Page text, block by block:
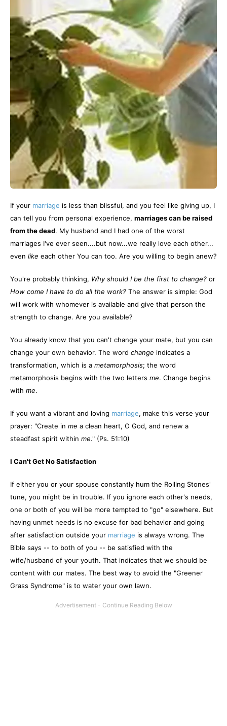
If your marriage is less than blissful, and you feel like giving up, I
can tell you from personal experience, marriages can be raised
from the dead. My husband and I had one of the worst
marriages I've ever seen....but now...we really love each other...
even like each other You can too. Are you willing to begin anew?
You're probably thinking, Why should I be the first to change? or
How come I have to do all the work? The answer is simple: God
will work with whomever is available and give that person the
strength to change. Are you available?
You already know that you can't change your mate, but you can
change your own behavior. The word change indicates a
transformation, which is a metamorphosis; the word
metamorphosis begins with the two letters me. Change begins
with me.
If you want a vibrant and loving marriage, make this verse your
prayer: "Create in me a clean heart, O God, and renew a
steadfast spirit within me." (Ps. 51:10)
I Can't Get No Satisfaction
If either you or your spouse constantly hum the Rolling Stones'
tune, you might be in trouble. If you ignore each other's needs,
one or both of you will be more tempted to "go" elsewhere. But
having unmet needs is no excuse for bad behavior and going
after satisfaction outside your marriage is always wrong. The
Bible says -- to both of you -- be satisfied with the
wife/husband of your youth. That indicates that we should be
content with our mates. The best way to avoid the "Greener
Grass Syndrome" is to water your own lawn.